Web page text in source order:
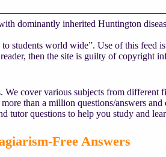
dominantly inherited Huntington
students world wide”. Use of this feed
then the site is guilty of copyright
cover various subjects from different
than a million questions/answers
tutor questions to help you study and
Free Answers